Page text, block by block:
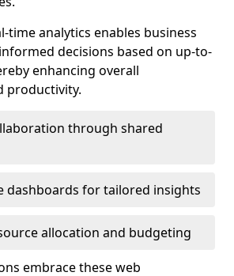
time analytics enables business
decisions based on up-to-
enhancing overall
productivity.
through shared
dashboards for tailored insights
allocation and budgeting
embrace these web